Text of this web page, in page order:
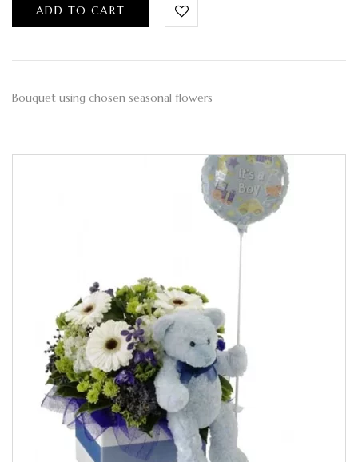
ADD TO CART
Bouquet using chosen seasonal flowers